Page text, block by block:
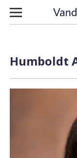
Skip to content
Humboldt